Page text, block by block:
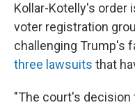
Kollar-Kotelly's order
voter registration
challenging Trump's
three lawsuits that
"The court's decision